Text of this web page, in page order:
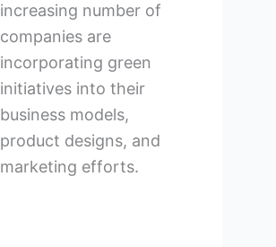
increasing number of
companies are
incorporating green
initiatives into their
business models,
product designs, and
marketing efforts.